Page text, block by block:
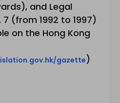
and Legal
(from 1992 to 1997)
on the Hong Kong
gazette)